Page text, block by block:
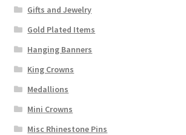
Gifts and Jewelry
Gold Plated Items
Hanging Banners
King Crowns
Medallions
Mini Crowns
Misc Rhinestone Pins